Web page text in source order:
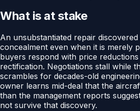
What is at stake
An unsubstantiated repair
concealment even when it is merely
buyers respond with price
rectification. Negotiations stall while
scrambles for decades-old
owner learns mid-deal that the
than the management reports
not survive that discovery.